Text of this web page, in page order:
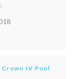
IV Pool